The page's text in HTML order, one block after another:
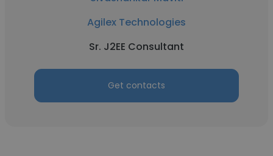
Agilex Technologies
Sr. J2EE Consultant
Get contacts